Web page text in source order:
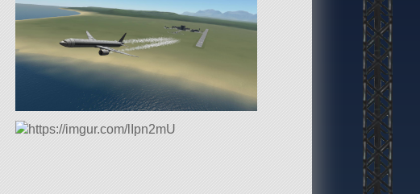
https://imgur.com/lIpn2mU